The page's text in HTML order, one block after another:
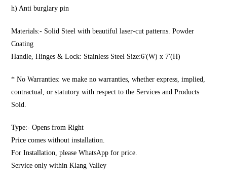
h) Anti burglary pin
Materials:- Solid Steel with beautiful laser-cut patterns. Powder
Coating
Handle, Hinges & Lock: Stainless Steel Size:6′(W) x 7′(H)
* No Warranties: we make no warranties, whether express, implied,
contractual, or statutory with respect to the Services and Products
Sold.
Type:- Opens from Right
Price comes without installation.
For Installation, please WhatsApp for price.
Service only within Klang Valley